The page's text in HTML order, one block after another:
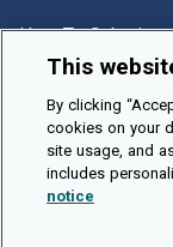
How To Submit
Browse
Events
About Us
Cookie Setting
This
By clicking
cookies on your
site usage, and
includes
notice